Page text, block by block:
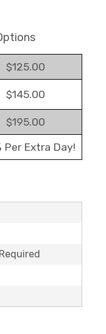
$125.00
$145.00
$195.00
Per Extra Day!